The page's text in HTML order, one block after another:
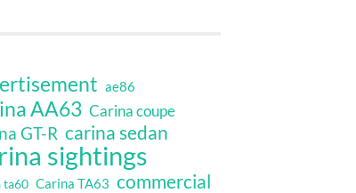
ae86
AA63 Carina coupe
GT-R carina sedan
sightings
ta60 Carina TA63 commercial